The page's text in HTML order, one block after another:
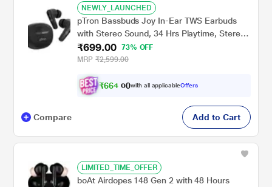
NEWLY_LAUNCHED
pTron Bassbuds Joy In-Ear TWS Earbuds
with Stereo Sound, 34 Hrs Playtime, Stereo
Calls, Bluetooth v5.3 Headphones with
Quick Pairing, Touch Control, Voice
Resistant (Black)
₹699.00 73% OFF
MRP ₹2,599.00
₹664 . 0with all applicableOffers
Compare Add to Cart
LIMITED_TIME_OFFER
boAt Airdopes 148 Gen 2 with 48 Hours